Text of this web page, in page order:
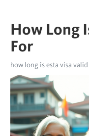
How Long
For
how long is esta visa